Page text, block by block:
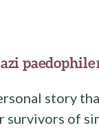
paedophile
story
survivors of